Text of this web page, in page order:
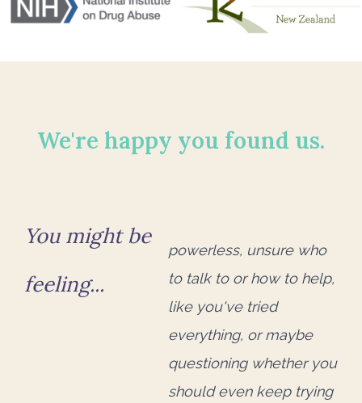
We're happy you found us.
You might be
feeling...
powerless, unsure who
to talk to or how to help,
like you've tried
everything, or maybe
questioning whether you
should even keep trying